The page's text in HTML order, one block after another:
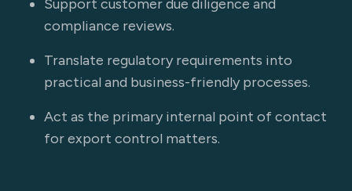
Support customer due diligence and
compliance reviews.
Translate regulatory requirements into
practical and business-friendly processes.
Act as the primary internal point of contact
for export control matters.